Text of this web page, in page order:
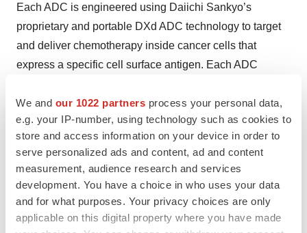
We and our 1022 partners process your personal data,
e.g. your IP-number, using technology such as cookies to
store and access information on your device in order to
serve personalized ads and content, ad and content
measurement, audience research and services
development. You have a choice in who uses your data
and for what purposes. Your privacy choices are only
applicable on this digital property where you have made
Each ADC is engineered using Daiichi Sankyo’s
proprietary and portable DXd ADC technology to target
and deliver chemotherapy inside cancer cells that
express a specific cell surface antigen. Each ADC
tetrapeptide-based linker to a topoisomerase I inhibitor
payload (chemotherapy).
ENHERTU (fam-trastuzumab deruxtecan-nxki) (5.4
mg/kg) is approved in the U.S. under accelerated
approval and Japan for the treatment of adult patients
with unresectable or metastatic HER2 positive breast
cancer who have received two or more prior anti-HER2